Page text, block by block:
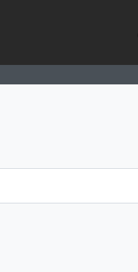
in browse page